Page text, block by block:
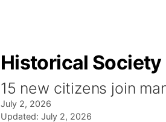
Historical
15 new citizens join
July 2, 2026
Updated: July 2, 2026